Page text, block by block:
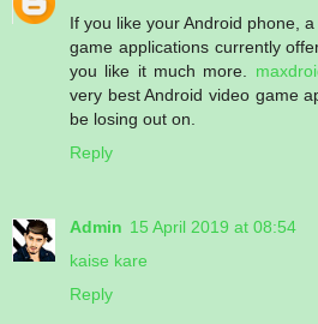
If you like your Android phone,
game applications currently
you like it much more.
very best Android video game
be losing out on.
Reply
Admin 15 April 2019 at 08:54
kaise kare
Reply